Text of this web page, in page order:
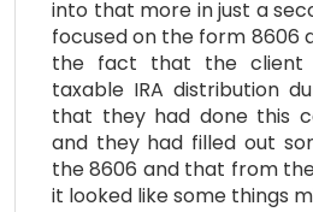
into that more in just a
focused on the form 8606
the fact that the client
taxable IRA distribution
that they had done this
and they had filled out
the 8606 and that from the
it looked like some things